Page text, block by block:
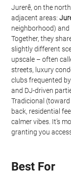
Jurerê, on the
adjacent areas:
neighborhood) and
Together, they
slightly different
upscale – often
streets, luxury
clubs frequented
and DJ-driven
Tradicional
back, residential
calmer vibes. It’s
granting you
Best For